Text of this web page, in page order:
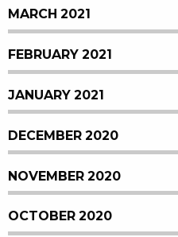
MARCH 2021
FEBRUARY 2021
JANUARY 2021
DECEMBER 2020
NOVEMBER 2020
OCTOBER 2020